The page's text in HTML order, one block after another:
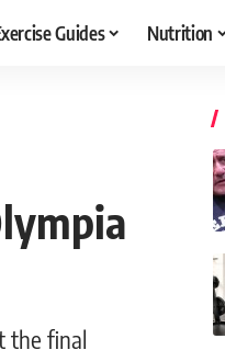
Guides Nutrition
the final